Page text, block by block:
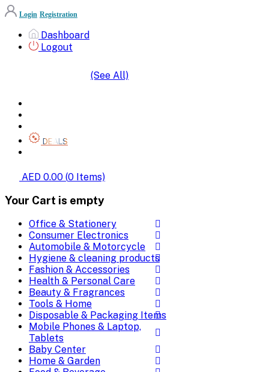
Login Registration
Dashboard
Logout
(See All)
DEALS
AED 0.00 (0 Items)
Your Cart is empty
Office & Stationery
Consumer Electronics
Automobile & Motorcycle
Hygiene & cleaning products
Fashion & Accessories
Health & Personal Care
Beauty & Fragrances
Tools & Home
Disposable & Packaging Items
Mobile Phones & Laptop,
Tablets
Baby Center
Home & Garden